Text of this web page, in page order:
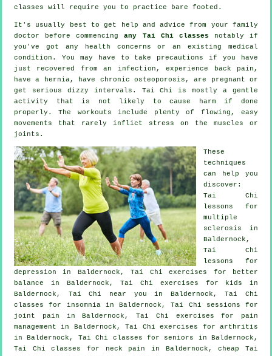
classes will require you to practice bare footed.
It's usually best to get help and advice from your family
doctor before commencingany Tai Chi classes notably if
you've got any health concerns or an existing medical
condition. You may have to take precautions if you have
just recovered from an infection, experience back pain,
have a hernia, have chronic osteoporosis, are pregnant or
get serious dizzy intervals. Tai Chi is mostly a gentle
activity that is not likely to cause harm if done
properly. The workouts include plenty of flowing, easy
movements that rarely inflict stress on the muscles or
joints.
These
techniques
can help you
discover:
Tai Chi
lessons for
multiple
sclerosis in
Baldernock,
Tai Chi
lessons for
depression in Baldernock, Tai Chi exercises for better
balance in Baldernock, Tai Chi exercises for kids in
Baldernock, Tai Chi near you in Baldernock, Tai Chi
classes for insomniain Baldernock, Tai Chi sessions for
joint pain in Baldernock, Tai Chi exercises for pain
management in Baldernock, Tai Chi exercises for arthritis
in Baldernock, Tai Chi classes for seniors in Baldernock,
Tai Chi classes for
neck pain in Baldernock, cheapTai